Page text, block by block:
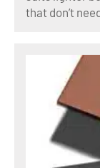
that don’t